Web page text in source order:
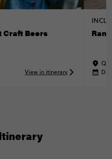
Craft Beers
View in itinerary